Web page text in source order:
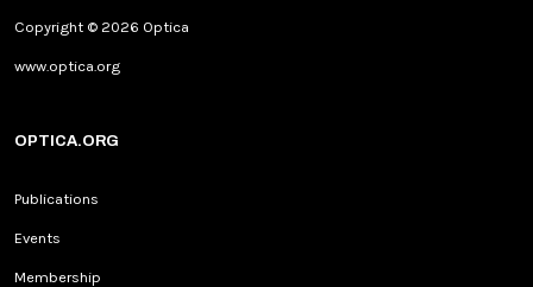
Copyright © 2026 Optica
www.optica.org
OPTICA.ORG
Publications
Events
Membership